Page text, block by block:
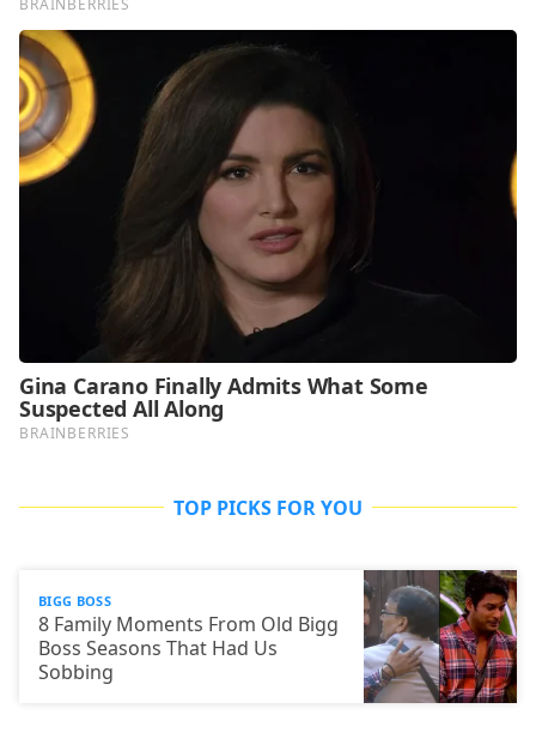
TOP PICKS FOR YOU
BIGG BOSS
8 Family Moments From Old Bigg
Boss Seasons That Had Us
Sobbing